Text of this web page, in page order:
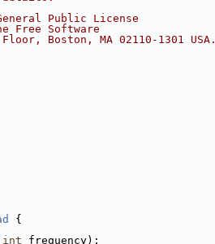
Public License
Software
Boston, MA 02110-1301 USA.
{
int frequency);